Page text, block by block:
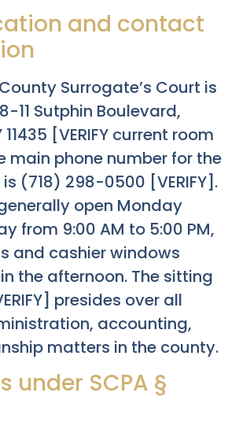
and contact
Surrogate’s Court is
11 Sutphin Boulevard,
[VERIFY current room
main phone number for the
is (718) 298-0500 [VERIFY].
open Monday
from 9:00 AM to 5:00 PM,
and cashier windows
the afternoon. The sitting
presides over all
accounting,
matters in the county.
under SCPA §